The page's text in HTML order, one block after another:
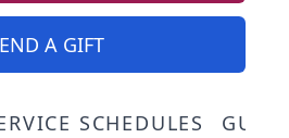
A GIFT
SCHEDULES